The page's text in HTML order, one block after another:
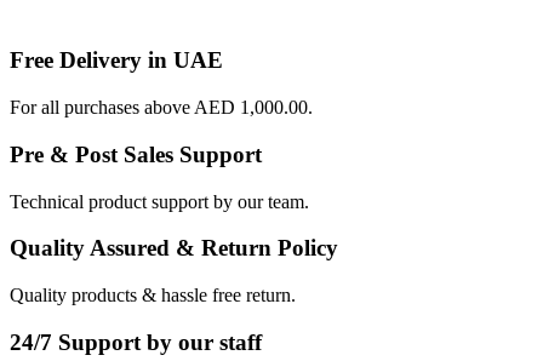
Free Delivery in UAE
For all purchases above AED 1,000.00.
Pre & Post Sales Support
Technical product support by our team.
Quality Assured & Return Policy
Quality products & hassle free return.
24/7 Support by our staff